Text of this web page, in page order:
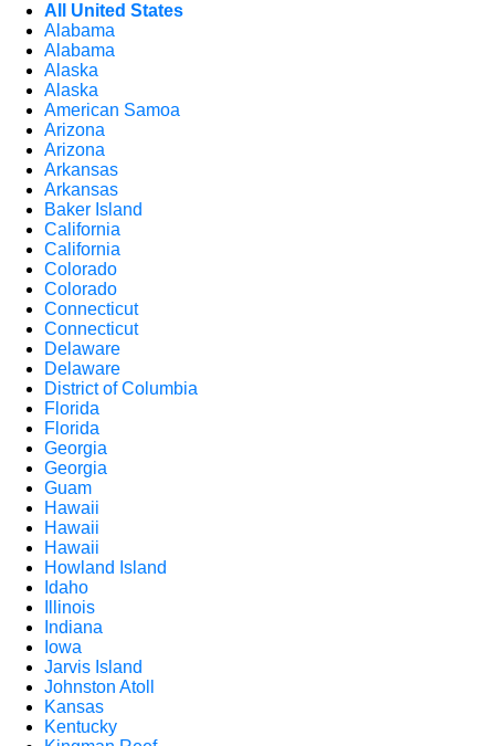
All United States
Alabama
Alabama
Alaska
Alaska
American Samoa
Arizona
Arizona
Arkansas
Arkansas
Baker Island
California
California
Colorado
Colorado
Connecticut
Connecticut
Delaware
Delaware
District of Columbia
Florida
Florida
Georgia
Georgia
Guam
Hawaii
Hawaii
Hawaii
Howland Island
Idaho
Illinois
Indiana
Iowa
Jarvis Island
Johnston Atoll
Kansas
Kentucky